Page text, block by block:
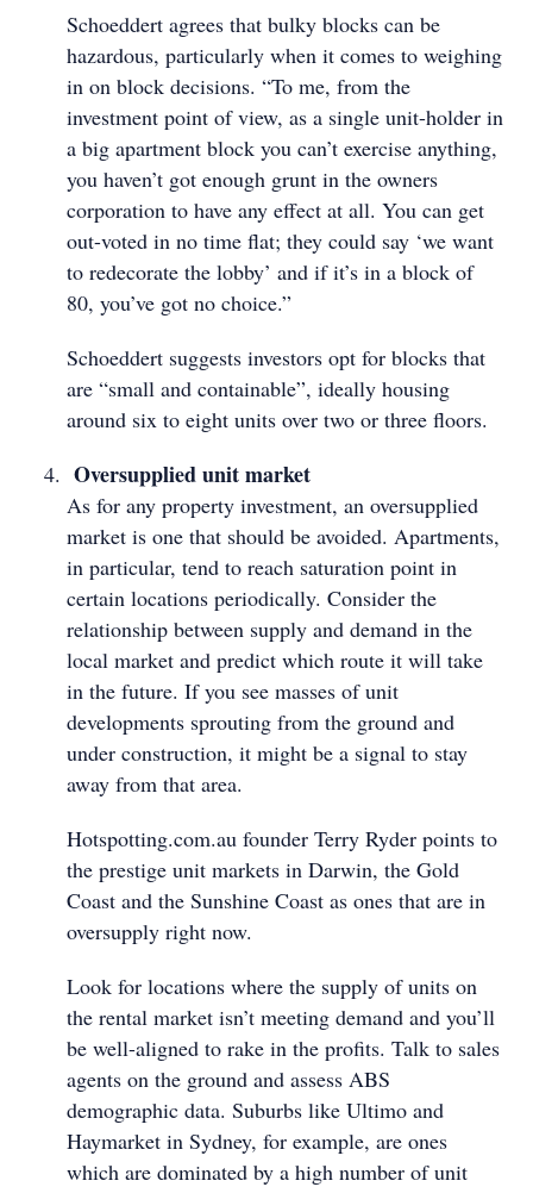
Schoeddert agrees that bulky blocks can be
hazardous, particularly when it comes to weighing
in on block decisions. “To me, from the
investment point of view, as a single unit-holder in
a big apartment block you can’t exercise anything,
you haven’t got enough grunt in the owners
corporation to have any effect at all. You can get
out-voted in no time flat; they could say ‘we want
to redecorate the lobby’ and if it’s in a block of
80, you’ve got no choice.”
Schoeddert suggests investors opt for blocks that
are “small and containable”, ideally housing
around six to eight units over two or three floors.
Oversupplied unit market
As for any property investment, an oversupplied
market is one that should be avoided. Apartments,
in particular, tend to reach saturation point in
certain locations periodically. Consider the
relationship between supply and demand in the
local market and predict which route it will take
in the future. If you see masses of unit
developments sprouting from the ground and
under construction, it might be a signal to stay
away from that area.
Hotspotting.com.au founder Terry Ryder points to
the prestige unit markets in Darwin, the Gold
Coast and the Sunshine Coast as ones that are in
oversupply right now.
Look for locations where the supply of units on
the rental market isn’t meeting demand and you’ll
be well-aligned to rake in the profits. Talk to sales
agents on the ground and assess ABS
demographic data. Suburbs like Ultimo and
Haymarket in Sydney, for example, are ones
which are dominated by a high number of unit